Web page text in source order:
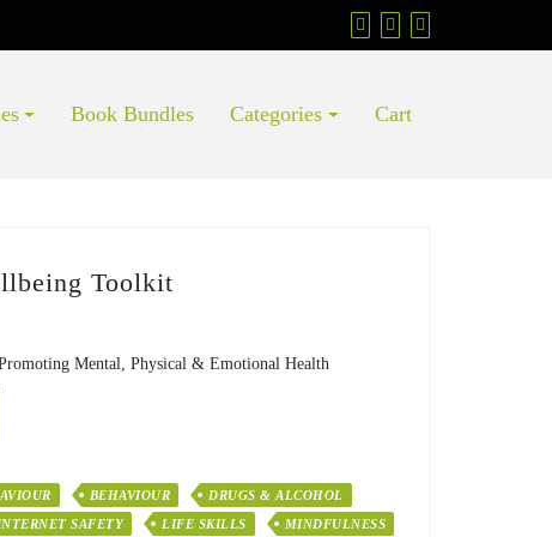
Book Bundles Categories Cart
Toolkit
Mental, Physical & Emotional Health
BEHAVIOUR
DRUGS & ALCOHOL
SAFETY LIFE SKILLS
MINDFULNESS